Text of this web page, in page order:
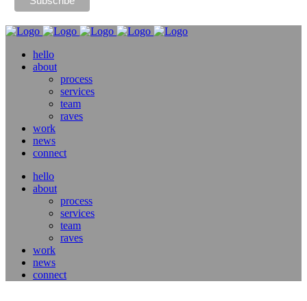
hello
about
process
services
team
raves
work
news
connect
hello
about
process
services
team
raves
work
news
connect